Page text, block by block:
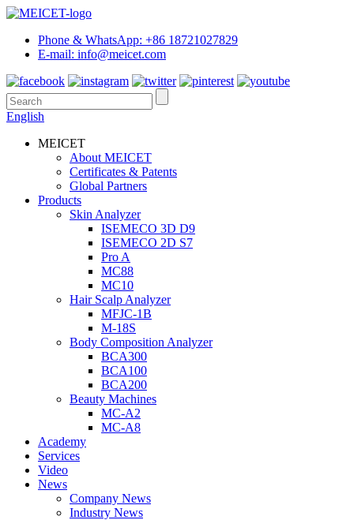
Phone & WhatsApp: +86 18721027829
E-mail: info@meicet.com
English
MEICET
About MEICET
Certificates & Patents
Global Partners
Products
Skin Analyzer
ISEMECO 3D D9
ISEMECO 2D S7
Pro A
MC88
MC10
Hair Scalp Analyzer
MFJC-1B
M-18S
Body Composition Analyzer
BCA300
BCA100
BCA200
Beauty Machines
MC-A2
MC-A8
Academy
Services
Video
News
Company News
Industry News